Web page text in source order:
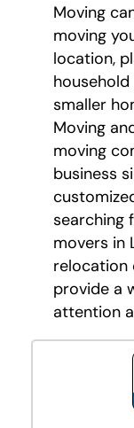
Moving
moving
location,
smaller
Moving
moving
business
searching
movers in
relocation
provide a
attention